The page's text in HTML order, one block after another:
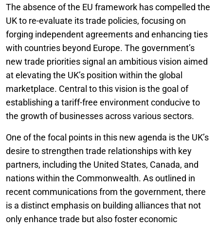
The absence of the EU framework has compelled the
UK to re-evaluate its trade policies, focusing on
forging independent agreements and enhancing ties
with countries beyond Europe. The government’s
new trade priorities signal an ambitious vision aimed
at elevating the UK’s position within the global
marketplace. Central to this vision is the goal of
establishing a tariff-free environment conducive to
the growth of businesses across various sectors.
One of the focal points in this new agenda is the UK’s
desire to strengthen trade relationships with key
partners, including the United States, Canada, and
nations within the Commonwealth. As outlined in
recent communications from the government, there
is a distinct emphasis on building alliances that not
only enhance trade but also foster economic